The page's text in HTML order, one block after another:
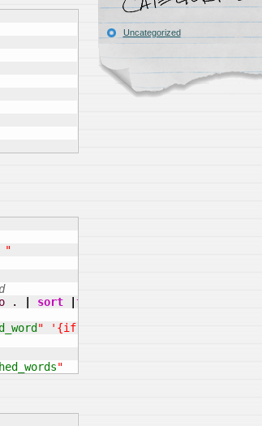
"
. sort tr
" '{if($2~word && length($2) ==
"
Uncategorized